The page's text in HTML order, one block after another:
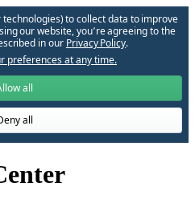
to collect data to improve
our website, you՚re agreeing to the
in our Privacy Policy.
preferences at any time.
all
all